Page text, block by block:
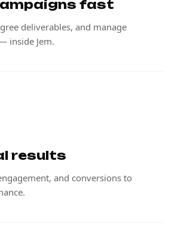
fast
deliverables, and manage
inside Jem.
results
and conversions to